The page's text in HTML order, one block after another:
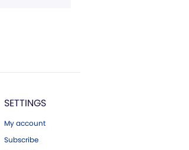
SETTINGS
My account
Subscribe